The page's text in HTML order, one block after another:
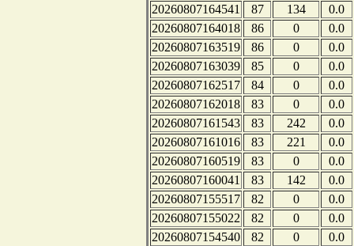
20260807164541
87 134
0.0
20260807164018
86 0
0.0
20260807163519
86 0
0.0
20260807163039
85 0
0.0
20260807162517
84 0
0.0
20260807162018
83 0
0.0
20260807161543
83 242
0.0
20260807161016
83 221
0.0
20260807160519
83 0
0.0
20260807160041
83 142
0.0
20260807155517
82 0
0.0
20260807155022
82 0
0.0
20260807154540
82 0
0.0